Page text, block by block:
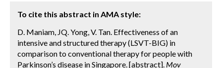
To cite this abstract in AMA style:
D. Maniam, JQ. Yong, V. Tan. Effectiveness of an
intensive and structured therapy (LSVT-BIG) in
comparison to conventional therapy for people with
Parkinson’s disease in Singapore. [abstract]. Mov